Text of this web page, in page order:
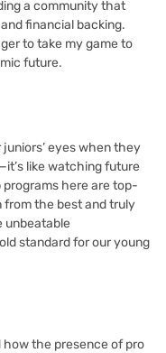
a community that
financial backing.
to take my game to
future.
eyes when they
like watching future
here are top-
the best and truly
unbeatable
standard for our young
how the presence of pro